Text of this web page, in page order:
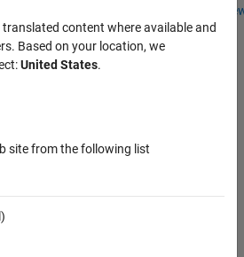
Students and
Menu Toggle
content where available and
Based on your location, we
United States.
site from the following list